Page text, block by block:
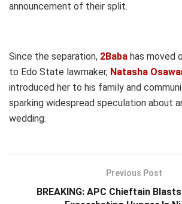
announcement of their split.
Since the separation, 2Baba has moved
to Edo State lawmaker, Natasha
introduced her to his family and
sparking widespread speculation about
wedding.
Previous Post
BREAKING: APC Chieftain